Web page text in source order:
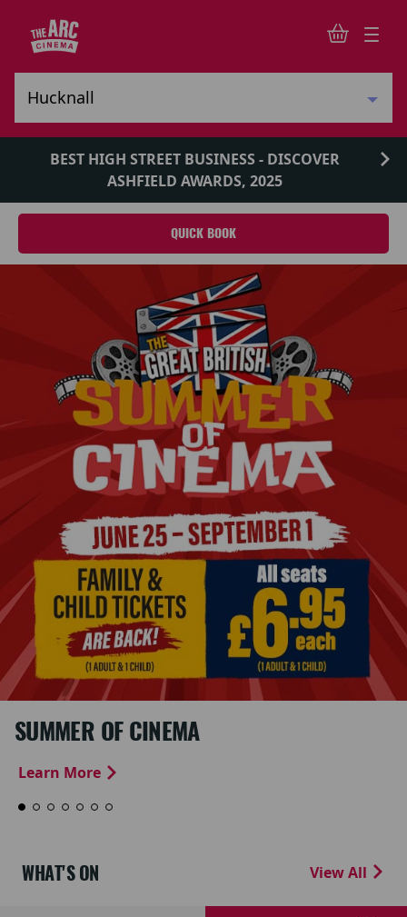
BEST HIGH STREET BUSINESS - DISCOVER
ASHFIELD AWARDS, 2025
QUICK BOOK
SUMMER OF CINEMA
Learn More
WHAT'S ON View All